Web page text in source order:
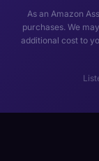
As an Amazon
purchases. We
additional cost to